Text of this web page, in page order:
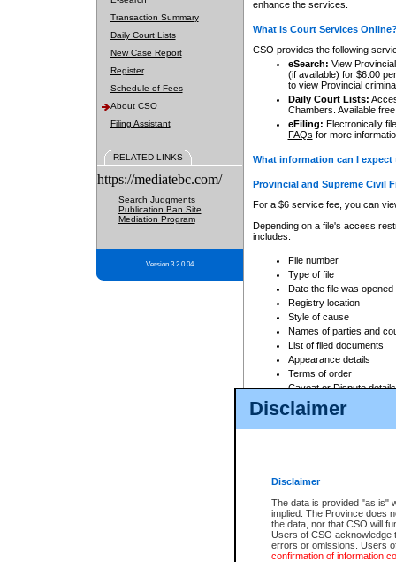
Disclaimer
Disclaimer
The data is provided "as is"
implied. The Province does
the data, nor that CSO will
Users of CSO acknowledge
errors or omissions. Users
confirmation of information
Transaction Summary
Daily Court Lists
New Case Report
Register
Schedule of Fees
About CSO
Filing Assistant
RELATED LINKS
https://mediatebc.com/
Search Judgments
Publication Ban Site
Mediation Program
Version 3.2.0.04
enhance the services.
What is Court Services
CSO provides the following
eSearch: View
(if available) for $6.00
to view Provincial
Daily Court Lists:
Chambers. Available
eFiling: Electronically
FAQs for more
What information can I
Provincial and Supreme Civil
For a $6 service fee, you can
Depending on a file's access
includes:
File number
Type of file
Date the file was opened
Registry location
Style of cause
Names of parties and
List of filed documents
Appearance details
Terms of order
Caveat or Dispute details
Access is based on publicly
For a $6 service fee, you can
Depending on a file's access
File number